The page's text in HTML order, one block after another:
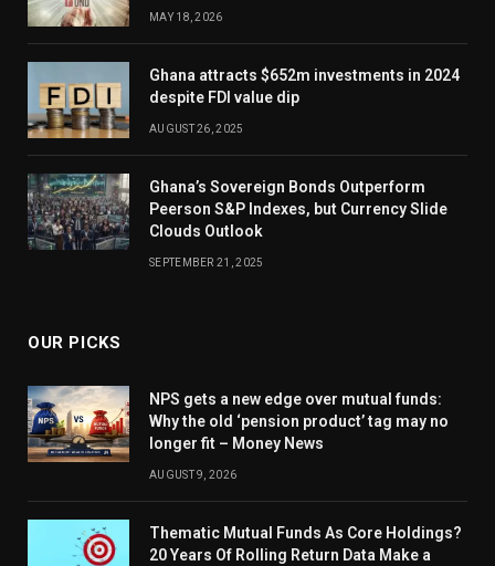
MAY 18, 2026
Ghana attracts $652m investments in 2024
despite FDI value dip
AUGUST 26, 2025
Ghana’s Sovereign Bonds Outperform
Peerson S&P Indexes, but Currency Slide
Clouds Outlook
SEPTEMBER 21, 2025
OUR PICKS
NPS gets a new edge over mutual funds:
Why the old ‘pension product’ tag may no
longer fit – Money News
AUGUST 9, 2026
Thematic Mutual Funds As Core Holdings?
20 Years Of Rolling Return Data Make a